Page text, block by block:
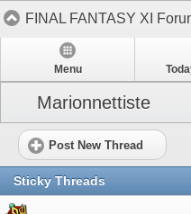
FINAL FANTASY XI
Menu
Marionnettiste
Post New Thread
Sticky Threads